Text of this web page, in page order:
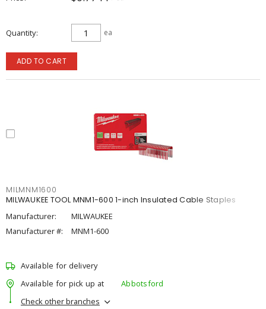
Quantity ea
ADD TO CART
MILMNM1600
MILWAUKEE TOOL MNM1-600 1-inch Insulated Cable Staples
Manufacturer:
MILWAUKEE
Manufacturer #:
MNM1-600
Available for delivery
Available for pick up at
Abbotsford
Check other branches